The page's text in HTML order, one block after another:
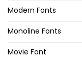
Modern Fonts
Monoline Fonts
Movie Font